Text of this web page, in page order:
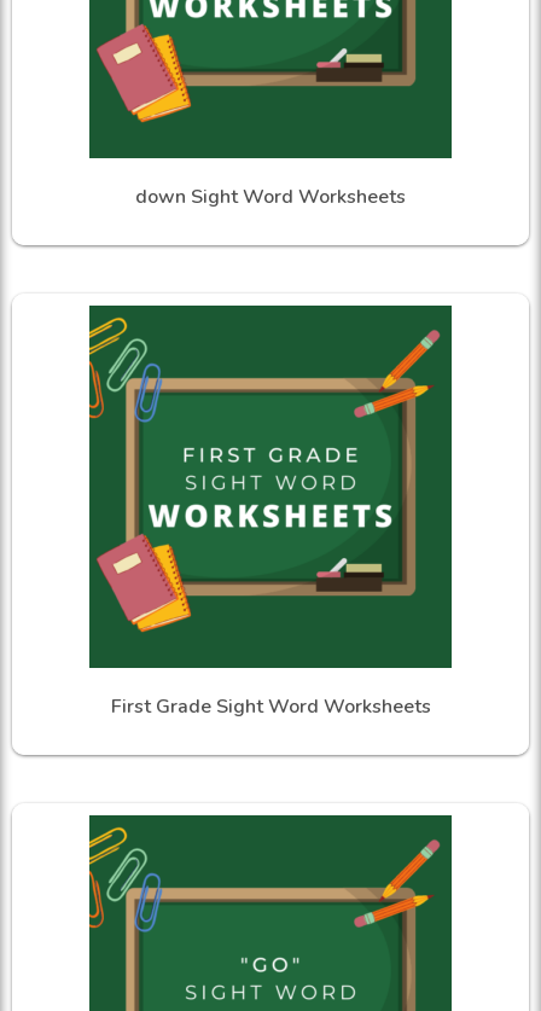
down Sight Word Worksheets
First Grade Sight Word Worksheets